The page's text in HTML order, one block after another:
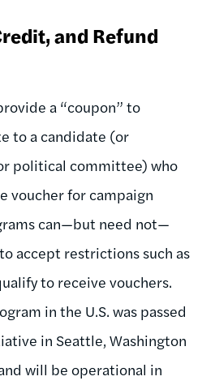
and Refund
a “coupon” to
to a candidate (or
political committee) who
voucher for campaign
can—but need not—
accept restrictions such as
to receive vouchers.
in the U.S. was passed
in Seattle, Washington
will be operational in